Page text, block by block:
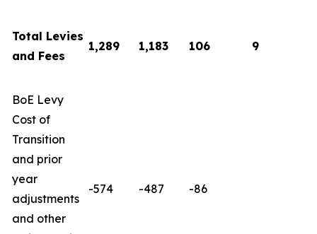
Total Levies
and Fees
1,289 1,183 106 9
BoE Levy
Cost of
Transition
and prior
year
adjustments
and other
-574 -487 -86